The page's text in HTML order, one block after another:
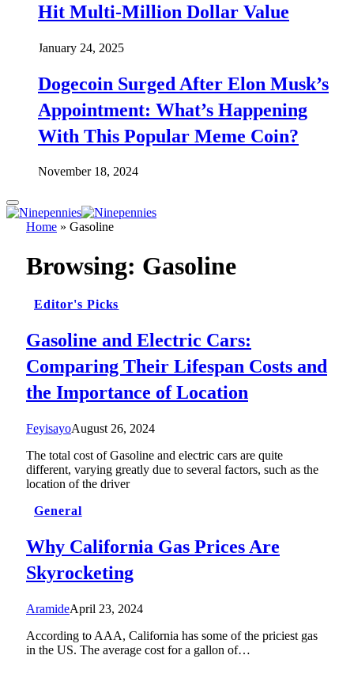
Hit Multi-Million Dollar Value
January 24, 2025
Dogecoin Surged After Elon Musk’s
Appointment: What’s Happening
With This Popular Meme Coin?
November 18, 2024
Home » Gasoline
Browsing: Gasoline
Editor's Picks
Gasoline and Electric Cars:
Comparing Their Lifespan Costs and
the Importance of Location
FeyisayoAugust 26, 2024
The total cost of Gasoline and electric cars are quite
different, varying greatly due to several factors, such as the
location of the driver
General
Why California Gas Prices Are
Skyrocketing
AramideApril 23, 2024
According to AAA, California has some of the priciest gas
in the US. The average cost for a gallon of…